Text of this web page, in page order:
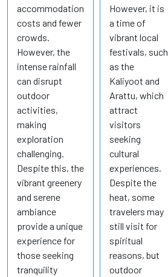
accommodation
costs and fewer
crowds.
However, the
intense rainfall
can disrupt
outdoor
activities,
making
exploration
challenging.
Despite this, the
vibrant greenery
and serene
ambiance
provide a unique
experience for
those seeking
tranquility
However, it is
a time of
vibrant local
festivals, such
as the
Kaliyoot and
Arattu, which
attract
visitors
seeking
cultural
experiences.
Despite the
heat, some
travelers may
still visit for
spiritual
reasons, but
outdoor